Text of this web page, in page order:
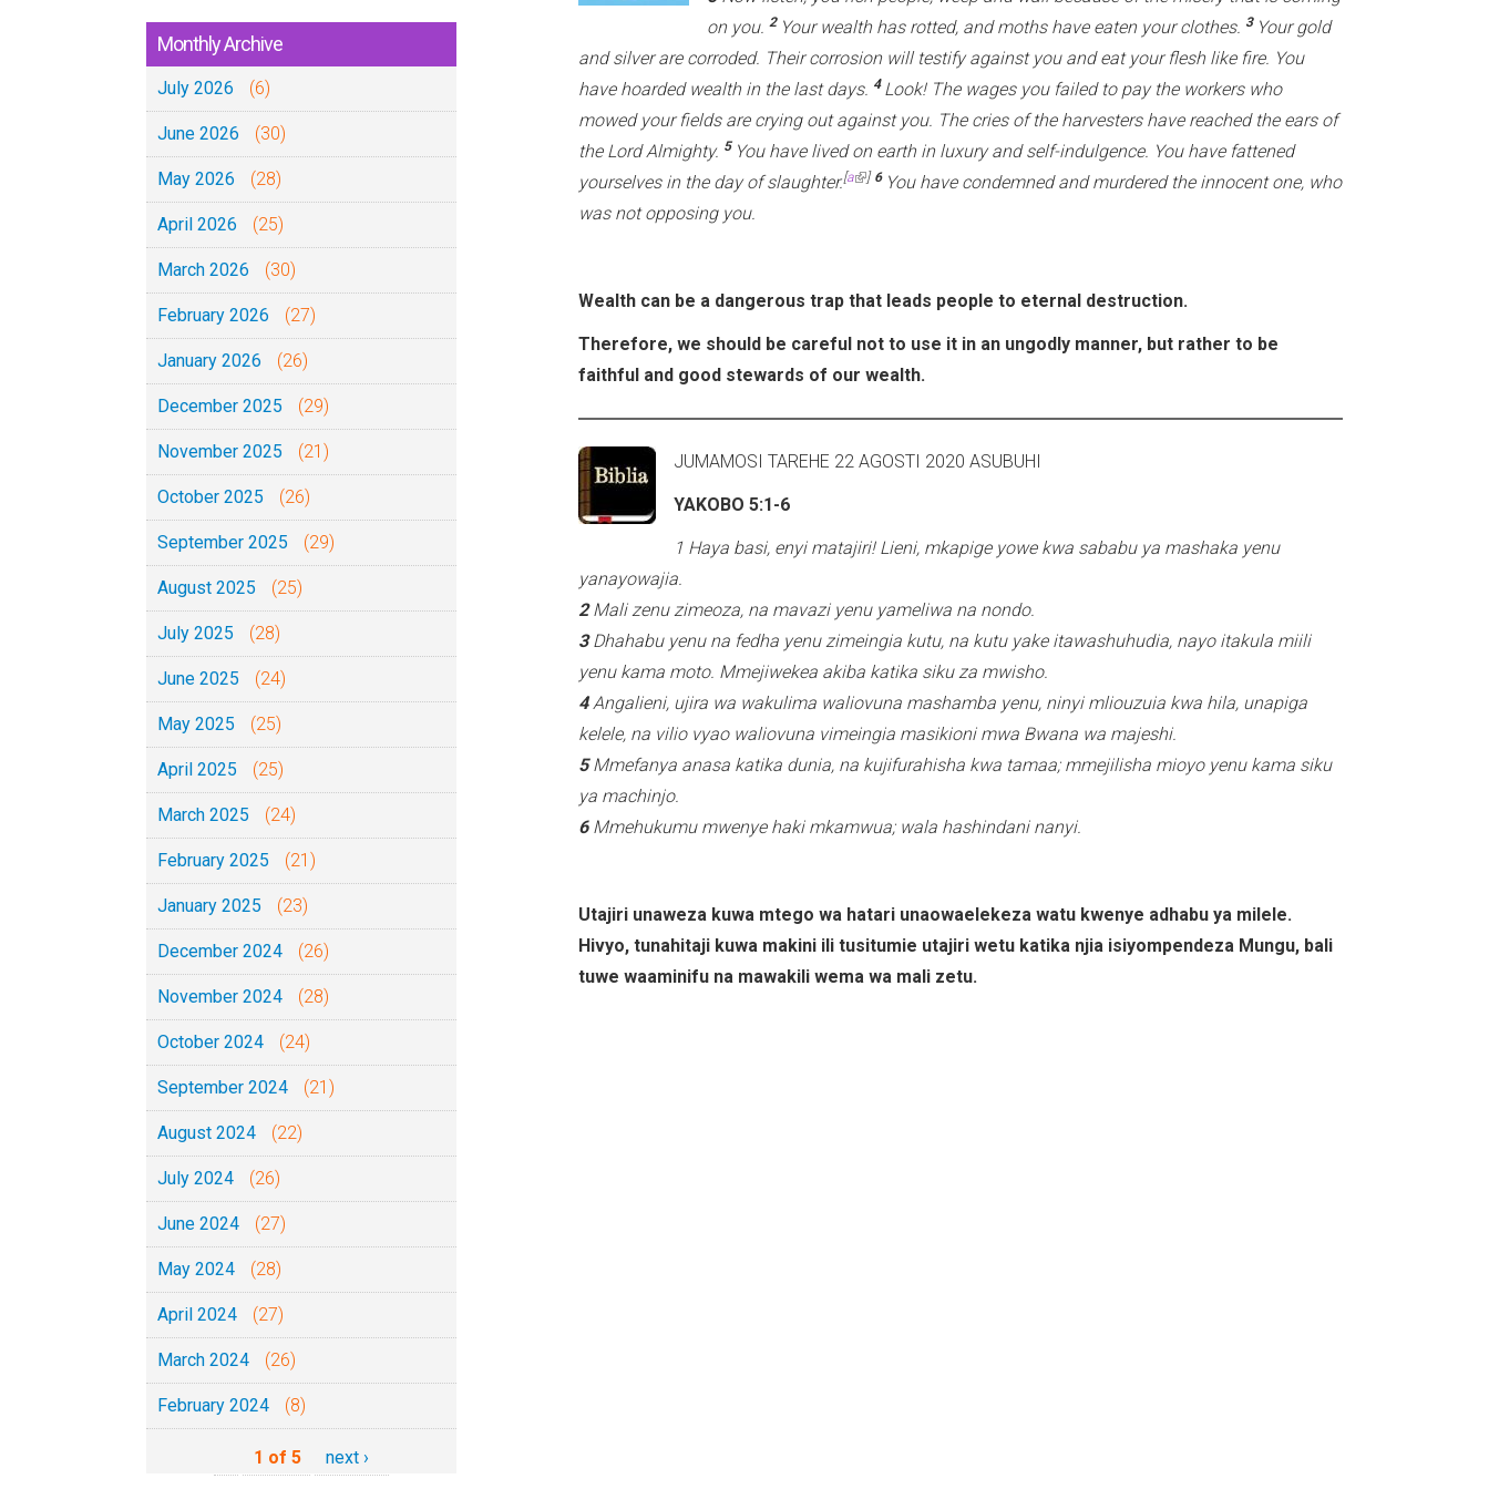
Monthly Archive
July 2026 (6)
June 2026 (30)
May 2026 (28)
April 2026 (25)
March 2026 (30)
February 2026 (27)
January 2026 (26)
December 2025 (29)
November 2025 (21)
October 2025 (26)
September 2025 (29)
August 2025 (25)
July 2025 (28)
June 2025 (24)
May 2025 (25)
April 2025 (25)
March 2025 (24)
February 2025 (21)
January 2025 (23)
December 2024 (26)
November 2024 (28)
October 2024 (24)
September 2024 (21)
August 2024 (22)
July 2024 (26)
June 2024 (27)
May 2024 (28)
April 2024 (27)
March 2024 (26)
February 2024 (8)
1 of 5 next ›
on you. 2 Your wealth has rotted, and moths have eaten your clothes. 3 Your gold
and silver are corroded. Their corrosion will testify against you and eat your flesh like fire. You
have hoarded wealth in the last days. 4 Look! The wages you failed to pay the workers who
mowed your fields are crying out against you. The cries of the harvesters have reached the ears of
the Lord Almighty. 5 You have lived on earth in luxury and self-indulgence. You have fattened
yourselves in the day of slaughter.[a
(link is external)
] 6 You have condemned and murdered the innocent one, who
was not opposing you.
Wealth can be a dangerous trap that leads people to eternal destruction.
Therefore, we should be careful not to use it in an ungodly manner, but rather to be
faithful and good stewards of our wealth.
JUMAMOSI TAREHE 22 AGOSTI 2020 ASUBUHI
YAKOBO 5:1-6
1 Haya basi, enyi matajiri! Lieni, mkapige yowe kwa sababu ya mashaka yenu
yanayowajia.
2Mali zenu zimeoza, na mavazi yenu yameliwa na nondo.
3Dhahabu yenu na fedha yenu zimeingia kutu, na kutu yake itawashuhudia, nayo itakula miili
yenu kama moto. Mmejiwekea akiba katika siku za mwisho.
4Angalieni, ujira wa wakulima waliovuna mashamba yenu, ninyi mliouzuia kwa hila, unapiga
kelele, na vilio vyao waliovuna vimeingia masikioni mwa Bwana wa majeshi.
5Mmefanya anasa katika dunia, na kujifurahisha kwa tamaa; mmejilisha mioyo yenu kama siku
ya machinjo.
6 Mmehukumu mwenye haki mkamwua; wala hashindani nanyi.
Utajiri unaweza kuwa mtego wa hatari unaowaelekeza watu kwenye adhabu ya milele.
Hivyo, tunahitaji kuwa makini ili tusitumie utajiri wetu katika njia isiyompendeza Mungu, bali
tuwe waaminifu na mawakili wema wa mali zetu.